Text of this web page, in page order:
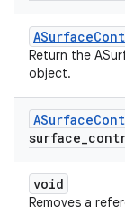
Return the
object.
ASurface
surface_
void
Removes a